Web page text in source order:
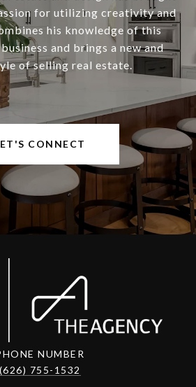
for utilizing creativity and
his knowledge of this
and brings a new and
of selling real estate.
CONNECT
NUMBER
(626) 755-1532